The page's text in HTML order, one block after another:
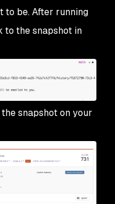
to be. After running
to the snapshot in
snapshot on your